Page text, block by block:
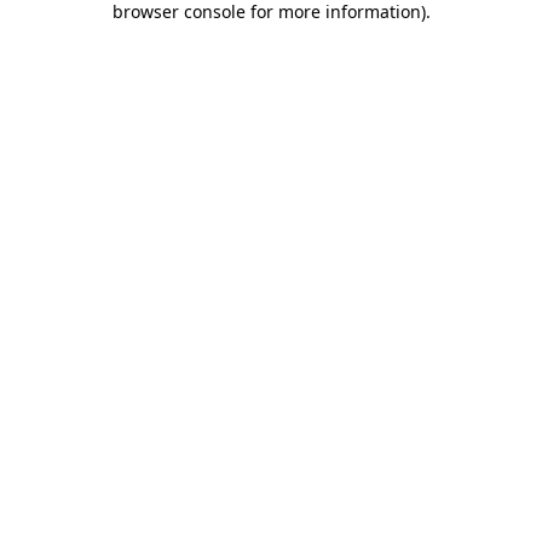
browser console for more information).